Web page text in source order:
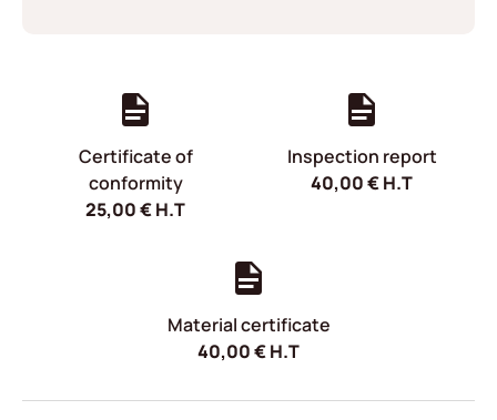
Certificate of
conformity
25,00€H.T
Inspection report
40,00€H.T
Material certificate
40,00€H.T